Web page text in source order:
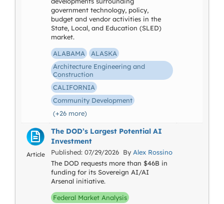
government technology, policy,
budget and vendor activities in the
State, Local, and Education (SLED)
market.
ALABAMA
ALASKA
Architecture Engineering and
Construction
CALIFORNIA
Community Development
(+26 more)
Article
The DOD’s Largest Potential AI
Investment
Published: 07/29/2026 By Alex Rossino
The DOD requests more than $46B in
funding for its Sovereign AI/AI
Arsenal initiative.
Federal Market Analysis